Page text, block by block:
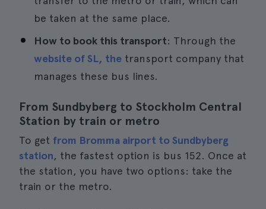
be taken at the same place.
How to book this transport: Through the
website of SL, the transport company that
manages these bus lines.
From Sundbyberg to Stockholm Central
Station by train or metro
To get from Bromma airport to Sundbyberg
station, the fastest option is bus 152. Once at
the station, you have two options: take the
train or the metro.